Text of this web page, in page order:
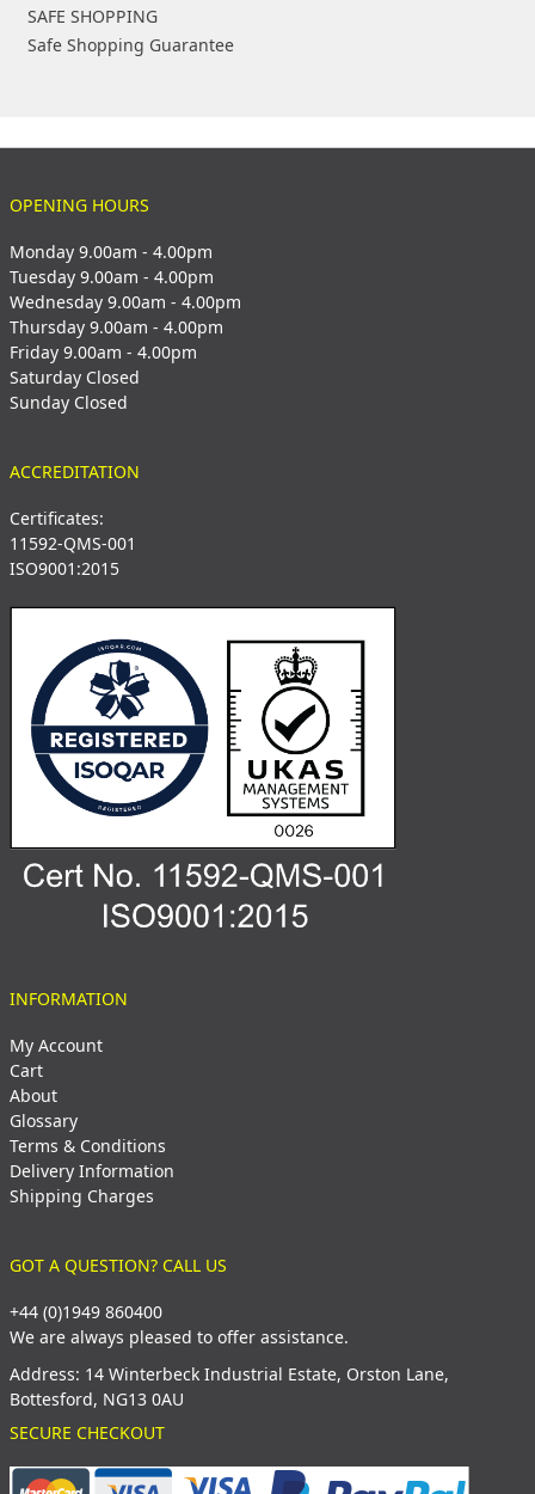
SAFE SHOPPING
Safe Shopping Guarantee
OPENING HOURS
Monday 9.00am - 4.00pm
Tuesday 9.00am - 4.00pm
Wednesday 9.00am - 4.00pm
Thursday 9.00am - 4.00pm
Friday 9.00am - 4.00pm
Saturday Closed
Sunday Closed
ACCREDITATION
Certificates:
11592-QMS-001
ISO9001:2015
INFORMATION
My Account
Cart
About
Glossary
Terms & Conditions
Delivery Information
Shipping Charges
GOT A QUESTION? CALL US
+44 (0)1949 860400
We are always pleased to offer assistance.
Address: 14 Winterbeck Industrial Estate, Orston Lane,
Bottesford, NG13 0AU
SECURE CHECKOUT